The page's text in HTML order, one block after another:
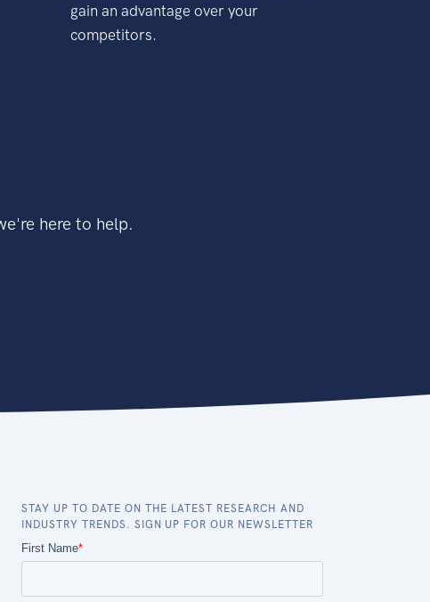
gain an advantage over your
competitors.
here to help.
STAY UP TO DATE ON THE LATEST RESEARCH AND
INDUSTRY TRENDS. SIGN UP FOR OUR NEWSLETTER